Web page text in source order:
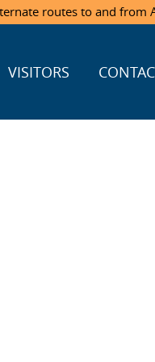
routes to and from
VISITORS